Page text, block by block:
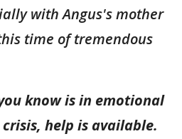
with Angus's mother
time of tremendous
know is in emotional
help is available.